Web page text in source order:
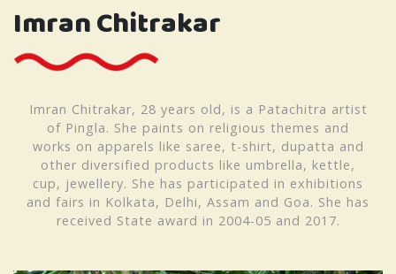
Imran Chitrakar
Imran Chitrakar, 28 years old, is a Patachitra artist
of Pingla. She paints on religious themes and
works on apparels like saree, t-shirt, dupatta and
other diversified products like umbrella, kettle,
cup, jewellery. She has participated in exhibitions
and fairs in Kolkata, Delhi, Assam and Goa. She has
received State award in 2004-05 and 2017.